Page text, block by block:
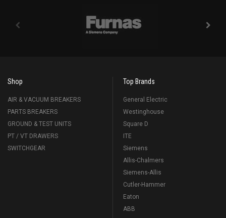
Shop
AIR & VACUUM BREAKERS
PARTS BREAKERS
GROUND & TEST UNITS
PT / VT DRAWERS
SWITCHGEAR
Top Brands
General Electric
Westinghouse
Square D
ITE
Siemens
Allis-Chalmers
Siemens-Allis
Cutler-Hammer
Eaton
ABB